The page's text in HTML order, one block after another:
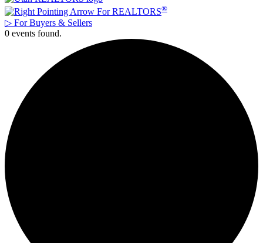
For REALTORS®
▷ For Buyers & Sellers
0 events found.